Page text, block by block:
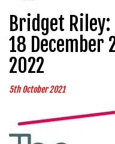
Bridget
18 December
2022
5th October 2021